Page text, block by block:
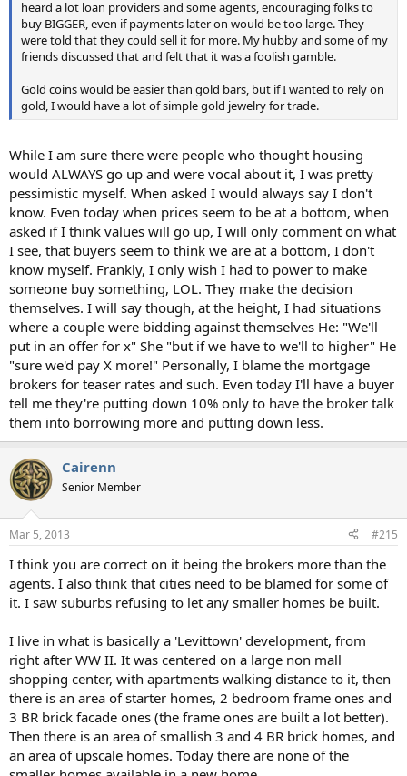
heard a lot loan providers and some agents, encouraging folks to
buy BIGGER, even if payments later on would be too large. They
were told that they could sell it for more. My hubby and some of my
friends discussed that and felt that it was a foolish gamble.
Gold coins would be easier than gold bars, but if I wanted to rely on
gold, I would have a lot of simple gold jewelry for trade.
While I am sure there were people who thought housing
would ALWAYS go up and were vocal about it, I was pretty
pessimistic myself. When asked I would always say I don't
know. Even today when prices seem to be at a bottom, when
asked if I think values will go up, I will only comment on what
I see, that buyers seem to think we are at a bottom, I don't
know myself. Frankly, I only wish I had to power to make
someone buy something, LOL. They make the decision
themselves. I will say though, at the height, I had situations
where a couple were bidding against themselves He: "We'll
put in an offer for x" She "but if we have to we'll to higher" He
"sure we'd pay X more!" Personally, I blame the mortgage
brokers for teaser rates and such. Even today I'll have a buyer
tell me they're putting down 10% only to have the broker talk
them into borrowing more and putting down less.
Cairenn
Senior Member
Mar 5, 2013 #215
I think you are correct on it being the brokers more than the
agents. I also think that cities need to be blamed for some of
it. I saw suburbs refusing to let any smaller homes be built.
I live in what is basically a 'Levittown' development, from
right after WW II. It was centered on a large non mall
shopping center, with apartments walking distance to it, then
there is an area of starter homes, 2 bedroom frame ones and
3 BR brick facade ones (the frame ones are built a lot better).
Then there is an area of smallish 3 and 4 BR brick homes, and
an area of upscale homes. Today there are none of the